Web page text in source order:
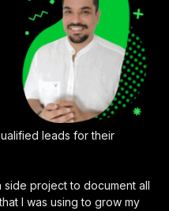
leads for their
side project to document all
I was using to grow my